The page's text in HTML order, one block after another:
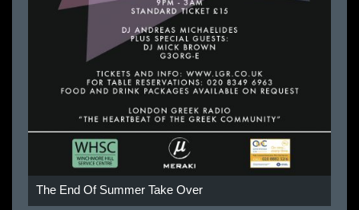
The End Of Summer Take Over